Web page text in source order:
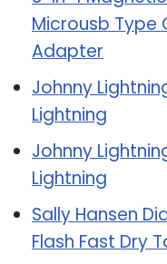
Microusb Type
Adapter
Johnny
Lightning
Johnny
Lightning
Sally Hansen
Flash Fast Dry